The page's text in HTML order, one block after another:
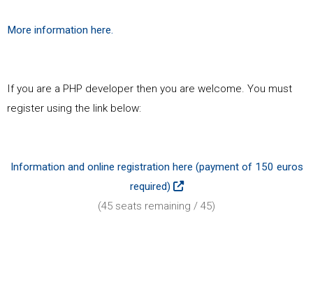
More information here.
If you are a PHP developer then you are welcome. You must
register using the link below:
Information and online registration here (payment of 150 euros
required)
(45 seats remaining / 45)